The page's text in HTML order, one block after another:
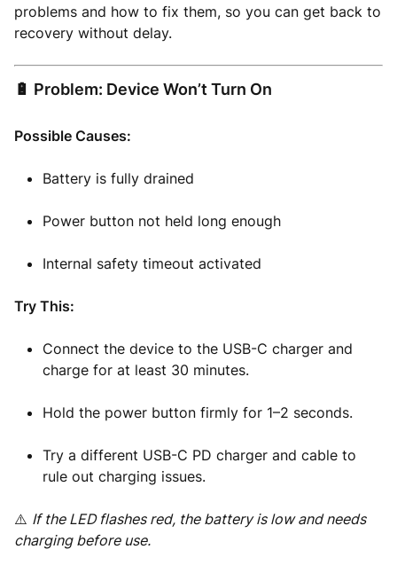
problems and how to fix them, so you can get back to
recovery without delay.
🔋 Problem: Device Won’t Turn On
Possible Causes:
Battery is fully drained
Power button not held long enough
Internal safety timeout activated
Try This:
Connect the device to the USB-C charger and
charge for at least 30 minutes.
Hold the power button firmly for 1–2 seconds.
Try a different USB-C PD charger and cable to
rule out charging issues.
⚠️ If the LED flashes red, the battery is low and needs
charging before use.